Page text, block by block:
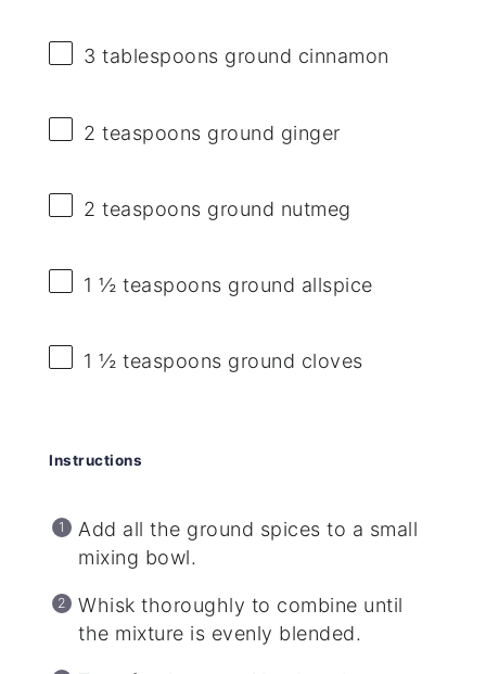
3 tablespoons ground cinnamon
2 teaspoons ground ginger
2 teaspoons ground nutmeg
1 ½ teaspoons ground allspice
1 ½ teaspoons ground cloves
Instructions
Add all the ground spices to a small
mixing bowl.
Whisk thoroughly to combine until
the mixture is evenly blended.